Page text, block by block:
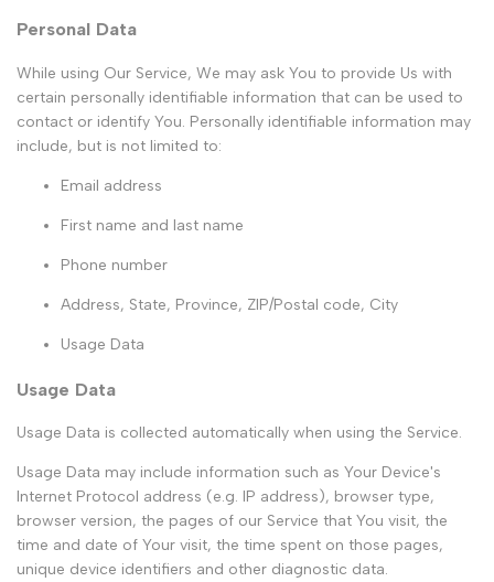
Personal Data
While using Our Service, We may ask You to provide Us with
certain personally identifiable information that can be used to
contact or identify You. Personally identifiable information may
include, but is not limited to:
Email address
First name and last name
Phone number
Address, State, Province, ZIP/Postal code, City
Usage Data
Usage Data
Usage Data is collected automatically when using the Service.
Usage Data may include information such as Your Device's
Internet Protocol address (e.g. IP address), browser type,
browser version, the pages of our Service that You visit, the
time and date of Your visit, the time spent on those pages,
unique device identifiers and other diagnostic data.